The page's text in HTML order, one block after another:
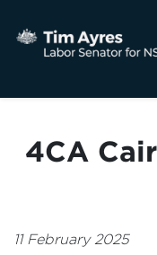
4CA
11 February 2025